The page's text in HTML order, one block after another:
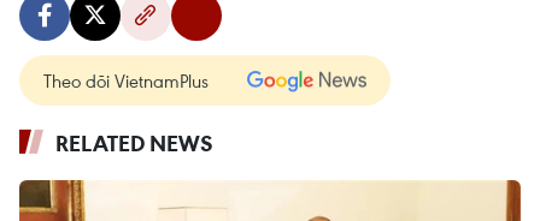
Theo dõi VietnamPlus
RELATED NEWS